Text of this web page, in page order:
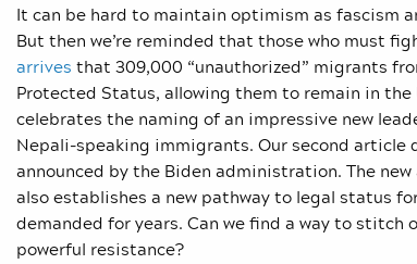
It can be hard to maintain optimism as fascism
But then we’re reminded that those who must
arrives that 309,000 “unauthorized” migrants
Protected Status, allowing them to remain in
celebrates the naming of an impressive new
Nepali-speaking immigrants. Our second
announced by the Biden administration. The
also establishes a new pathway to legal status
demanded for years. Can we find a way to
powerful resistance?